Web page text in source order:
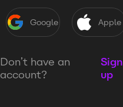
Google Apple
Don’t have an
account?
Sign
up